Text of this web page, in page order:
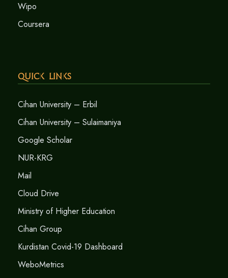
Wipo
Coursera
Quick Links
Cihan University – Erbil
Cihan University – Sulaimaniya
Google Scholar
NUR-KRG
Mail
Cloud Drive
Ministry of Higher Education
Cihan Group
Kurdistan Covid-19 Dashboard
WeboMetrics